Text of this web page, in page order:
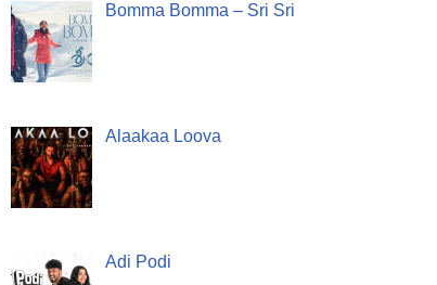
Bomma Bomma – Sri Sri
Alaakaa Loova
Adi Podi